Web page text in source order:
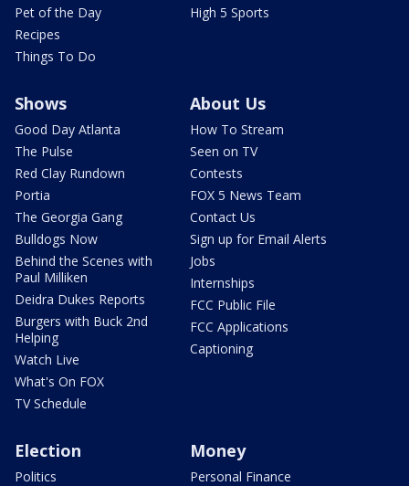
Pet of the Day
Recipes
Things To Do
High 5 Sports
Shows
Good Day Atlanta
The Pulse
Red Clay Rundown
Portia
The Georgia Gang
Bulldogs Now
Behind the Scenes with
Paul Milliken
Deidra Dukes Reports
Burgers with Buck 2nd
Helping
Watch Live
What's On FOX
TV Schedule
About Us
How To Stream
Seen on TV
Contests
FOX 5 News Team
Contact Us
Sign up for Email Alerts
Jobs
Internships
FCC Public File
FCC Applications
Captioning
Election
Politics
Money
Personal Finance